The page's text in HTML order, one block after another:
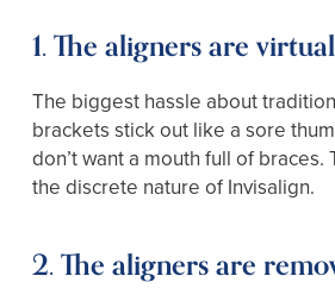
1. The aligners are
The biggest hassle about
brackets stick out like a sore
don’t want a mouth full of
the discrete nature of Invisalign.
2. The aligners are